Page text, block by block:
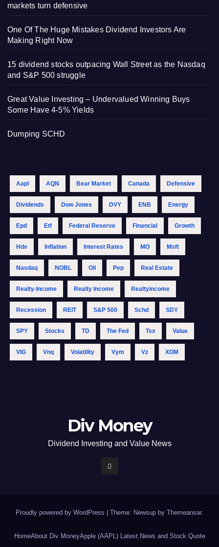
markets turn defensive
One Of The Huge Mistakes Dividend Investors Are
Making Right Now
15 dividend stocks outpacing Wall Street as the Nasdaq
and S&P 500 struggle
Great Value Investing – Undervalued Winning Buys
Some Have 4-5% Yields
Dumping SCHD
Aapl AQN Bear Market Canada Defensive
Dividends Dow Jones DVY ENB Energy
Epd Etf Federal Reserve Financial Growth
Hdv Inflation Interest Rates MO Msft
Nasdaq NOBL Oil Pep Real Estate
Realty-Income Realty Income Realtyincome
Recession REIT S&p 500 Schd SDY
SPY Stocks TD The Fed Tsx Value
VIG Vnq Volatility Vym Vz XOM
Div Money
Dividend Investing and Value News
Proudly powered by WordPress | Theme: Newsup by Themeansar.
HomeAbout Div MoneyApple (AAPL) Latest News and Stock Quote